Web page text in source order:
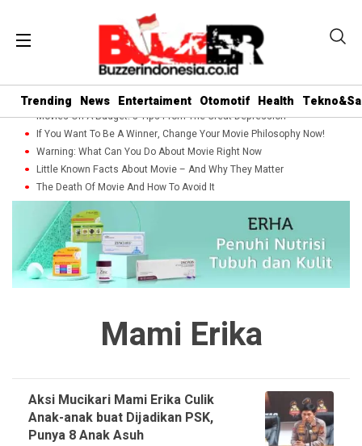
Trending News Entertaiment Otomotif Health
Movies On A Budget: 5 Tips From The Great Depression
If You Want To Be A Winner, Change Your Movie Philosophy Now!
Warning: What Can You Do About Movie Right Now
Little Known Facts About Movie – And Why They Matter
The Death Of Movie And How To Avoid It
Mami Erika
Aksi Mucikari Mami Erika Culik
Anak-anak buat Dijadikan PSK,
Punya 8 Anak Asuh